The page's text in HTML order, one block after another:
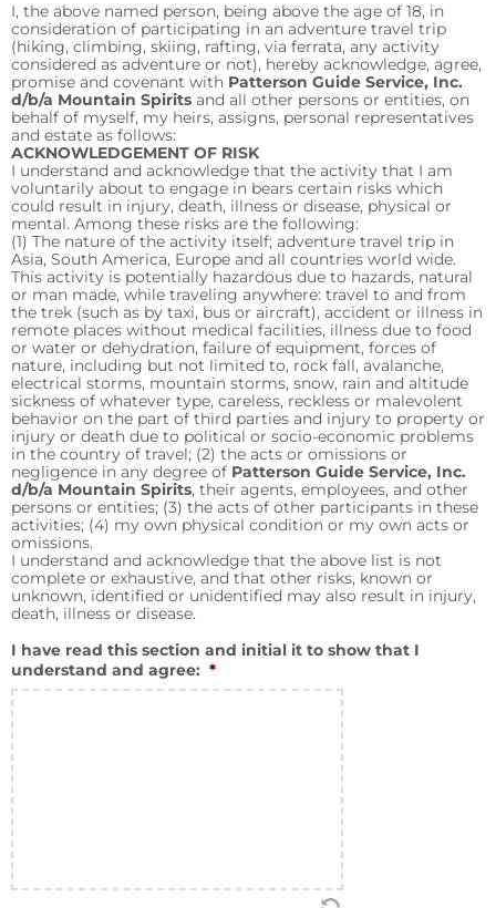
I, the above named person, being above the age of 18, in
consideration of participating in an adventure travel trip
(hiking, climbing, skiing, rafting, via ferrata, any activity
considered as adventure or not), hereby acknowledge, agree,
promise and covenant with Patterson Guide Service, Inc.
d/b/a Mountain Spirits and all other persons or entities, on
behalf of myself, my heirs, assigns, personal representatives
and estate as follows:
ACKNOWLEDGEMENT OF RISK
I understand and acknowledge that the activity that I am
voluntarily about to engage in bears certain risks which
could result in injury, death, illness or disease, physical or
mental. Among these risks are the following:
(1) The nature of the activity itself; adventure travel trip in
Asia, South America, Europe and all countries world wide.
This activity is potentially hazardous due to hazards, natural
or man made, while traveling anywhere: travel to and from
the trek (such as by taxi, bus or aircraft), accident or illness in
remote places without medical facilities, illness due to food
or water or dehydration, failure of equipment, forces of
nature, including but not limited to, rock fall, avalanche,
electrical storms, mountain storms, snow, rain and altitude
sickness of whatever type, careless, reckless or malevolent
behavior on the part of third parties and injury to property or
injury or death due to political or socio-economic problems
in the country of travel; (2) the acts or omissions or
negligence in any degree of Patterson Guide Service, Inc.
d/b/a Mountain Spirits, their agents, employees, and other
persons or entities; (3) the acts of other participants in these
activities; (4) my own physical condition or my own acts or
omissions.
I understand and acknowledge that the above list is not
complete or exhaustive, and that other risks, known or
unknown, identified or unidentified may also result in injury,
death, illness or disease.
I have read this section and initial it to show that I
understand and agree: *